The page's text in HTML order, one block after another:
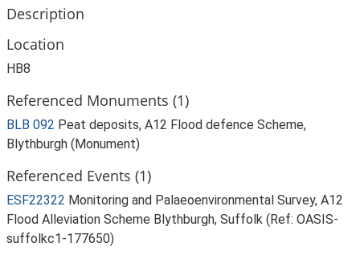
Description
Location
HB8
Referenced Monuments (1)
BLB 092 Peat deposits, A12 Flood defence Scheme,
Blythburgh (Monument)
Referenced Events (1)
ESF22322 Monitoring and Palaeoenvironmental Survey, A12
Flood Alleviation Scheme Blythburgh, Suffolk (Ref: OASIS-
suffolkc1-177650)